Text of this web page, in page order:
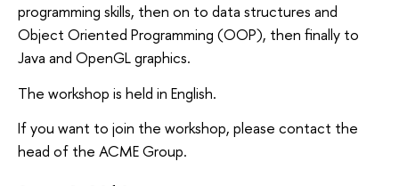
programming skills, then on to data structures and
Object Oriented Programming (OOP), then finally to
Java and OpenGL graphics.
The workshop is held in English.
If you want to join the workshop, please contact the
head of the ACME Group.